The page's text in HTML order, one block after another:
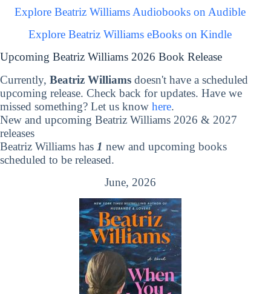
Explore Beatriz Williams Audiobooks on Audible
Explore Beatriz Williams eBooks on Kindle
Upcoming Beatriz Williams 2026 Book Release
Currently, Beatriz Williams doesn't have a scheduled
upcoming release. Check back for updates. Have we
missed something? Let us know here.
New and upcoming Beatriz Williams 2026 & 2027
releases
Beatriz Williams has 1 new and upcoming books
scheduled to be released.
June, 2026